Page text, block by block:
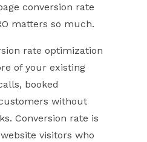
conversion rate
matters so much.
rate optimization
of your existing
booked
without
Conversion rate is
visitors who